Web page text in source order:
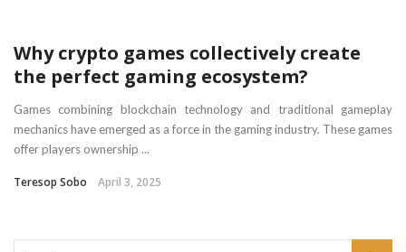
Why crypto games collectively create
the perfect gaming ecosystem?
Games combining blockchain technology and traditional gameplay
mechanics have emerged as a force in the gaming industry. These games
offer players ownership ...
Teresop Sobo April 3, 2025